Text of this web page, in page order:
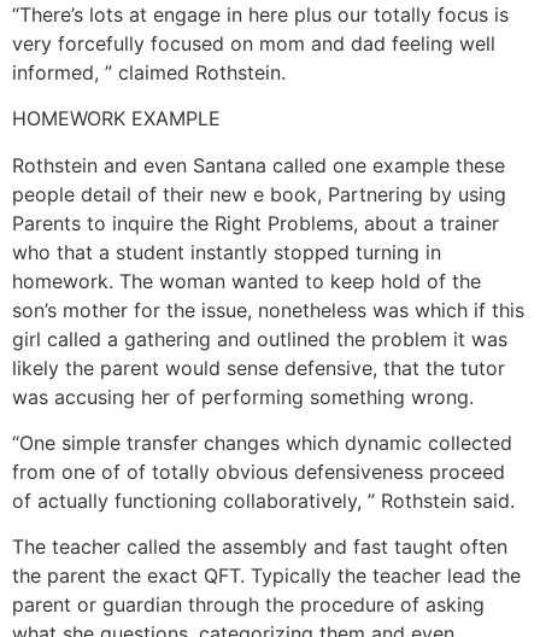
“There’s lots at engage in here plus our totally focus is
very forcefully focused on mom and dad feeling well
informed, ” claimed Rothstein.
HOMEWORK EXAMPLE
Rothstein and even Santana called one example these
people detail of their new e book, Partnering by using
Parents to inquire the Right Problems, about a trainer
who that a student instantly stopped turning in
homework. The woman wanted to keep hold of the
son’s mother for the issue, nonetheless was which if this
girl called a gathering and outlined the problem it was
likely the parent would sense defensive, that the tutor
was accusing her of performing something wrong.
“One simple transfer changes which dynamic collected
from one of of totally obvious defensiveness proceed
of actually functioning collaboratively, ” Rothstein said.
The teacher called the assembly and fast taught often
the parent the exact QFT. Typically the teacher lead the
parent or guardian through the procedure of asking